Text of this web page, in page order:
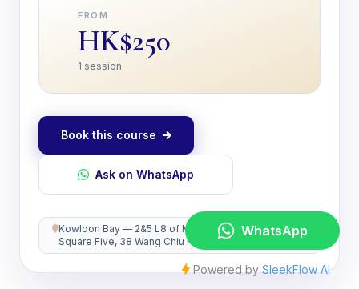
FROM
HK$250
1 session
Book this course
Ask on WhatsApp
Kowloon Bay — 2&5 L8 of MegaBox, Enterprise
Square Five, 38 Wang Chiu Road